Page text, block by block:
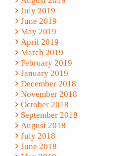
July 2019
June 2019
May 2019
April 2019
March 2019
February 2019
January 2019
December 2018
November 2018
October 2018
September 2018
August 2018
July 2018
June 2018